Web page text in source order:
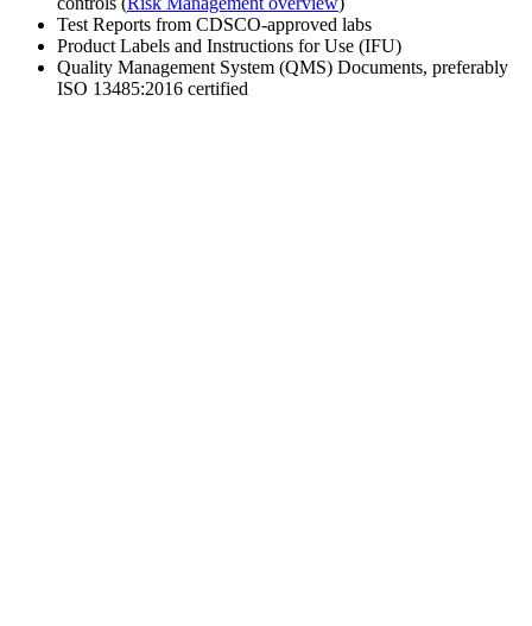
Test Reports from CDSCO-approved labs
Product Labels and Instructions for Use (IFU)
Quality Management System (QMS) Documents, preferably
ISO 13485:2016 certified